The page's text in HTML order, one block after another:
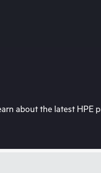
about the latest HPE